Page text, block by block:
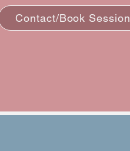
Contact/Book Session